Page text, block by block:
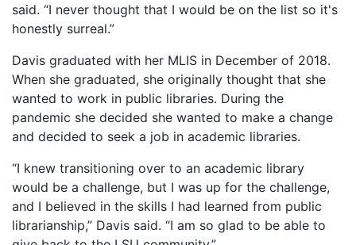
said. “I never thought that I would be on the list so it's
honestly surreal.”
Davis graduated with her MLIS in December of 2018.
When she graduated, she originally thought that she
wanted to work in public libraries. During the
pandemic she decided she wanted to make a change
and decided to seek a job in academic libraries.
“I knew transitioning over to an academic library
would be a challenge, but I was up for the challenge,
and I believed in the skills I had learned from public
librarianship,” Davis said. “I am so glad to be able to